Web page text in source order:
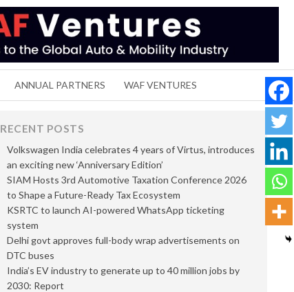
ANNUAL PARTNERS WAF VENTURES
RECENT POSTS
Volkswagen India celebrates 4 years of Virtus, introduces
an exciting new ‘Anniversary Edition’
SIAM Hosts 3rd Automotive Taxation Conference 2026
to Shape a Future-Ready Tax Ecosystem
KSRTC to launch AI-powered WhatsApp ticketing
system
Delhi govt approves full-body wrap advertisements on
DTC buses
India’s EV industry to generate up to 40 million jobs by
2030: Report